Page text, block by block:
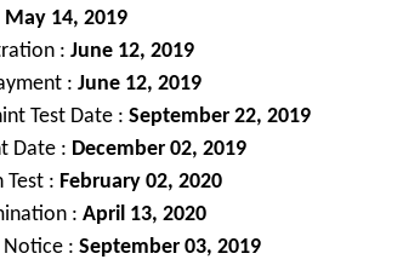
May 14, 2019
: June 12, 2019
: June 12, 2019
Test Date : September 22, 2019
Date : December 02, 2019
Test : February 02, 2020
: April 13, 2020
Notice : September 03, 2019